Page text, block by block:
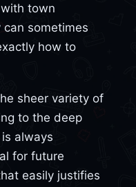
town
sometimes
how to
sheer variety of
to the deep
always
for future
easily justifies